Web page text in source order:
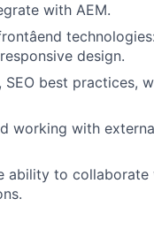
with AEM.
design.
best practices,
working with
ability to collaborate